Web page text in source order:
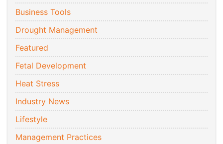
Business Tools
Drought Management
Featured
Fetal Development
Heat Stress
Industry News
Lifestyle
Management Practices